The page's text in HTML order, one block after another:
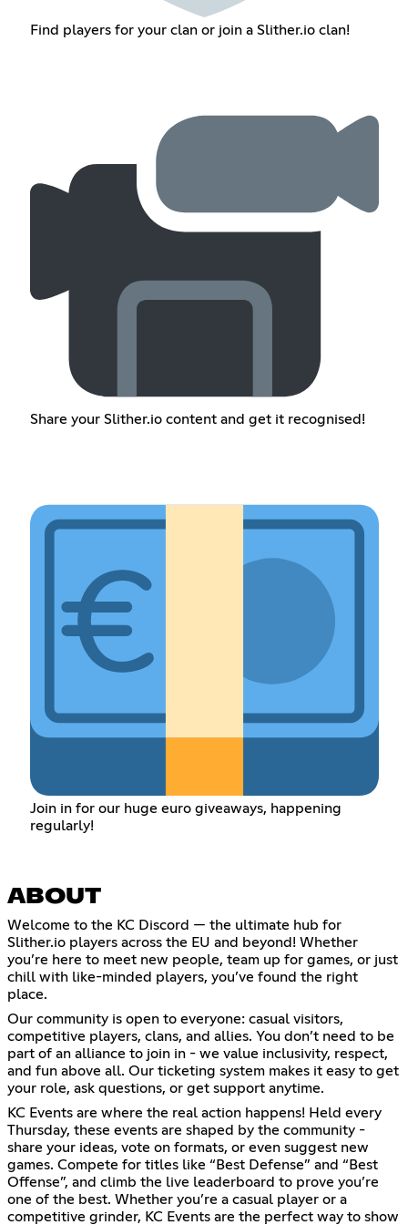
Find players for your clan or join a Slither.io clan!
Share your Slither.io content and get it recognised!
Join in for our huge euro giveaways, happening
regularly!
ABOUT
Welcome to the KC Discord — the ultimate hub for
Slither.io players across the EU and beyond! Whether
you’re here to meet new people, team up for games, or just
chill with like-minded players, you’ve found the right
place.
Our community is open to everyone: casual visitors,
competitive players, clans, and allies. You don’t need to be
part of an alliance to join in - we value inclusivity, respect,
and fun above all. Our ticketing system makes it easy to get
your role, ask questions, or get support anytime.
KC Events are where the real action happens! Held every
Thursday, these events are shaped by the community -
share your ideas, vote on formats, or even suggest new
games. Compete for titles like “Best Defense” and “Best
Offense”, and climb the live leaderboard to prove you’re
one of the best. Whether you’re a casual player or a
competitive grinder, KC Events are the perfect way to show